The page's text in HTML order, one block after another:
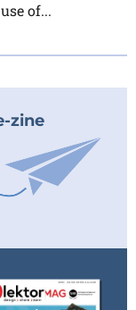
of...
zine